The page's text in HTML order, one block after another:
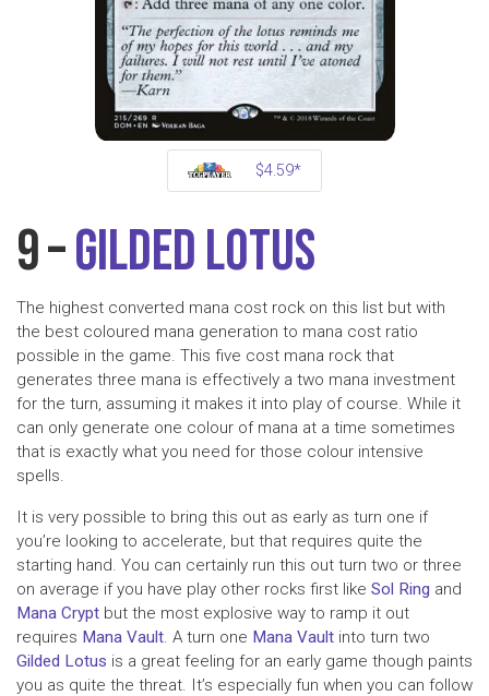
$4.59*
9 –Gilded Lotus
The highest converted mana cost rock on this list but with
the best coloured mana generation to mana cost ratio
possible in the game. This five cost mana rock that
generates three mana is effectively a two mana investment
for the turn, assuming it makes it into play of course. While it
can only generate one colour of mana at a time sometimes
that is exactly what you need for those colour intensive
spells.
It is very possible to bring this out as early as turn one if
you’re looking to accelerate, but that requires quite the
starting hand. You can certainly run this out turn two or three
on average if you have play other rocks first like Sol Ring and
Mana Crypt but the most explosive way to ramp it out
requires Mana Vault. A turn one Mana Vault into turn two
Gilded Lotus is a great feeling for an early game though paints
you as quite the threat. It’s especially fun when you can follow